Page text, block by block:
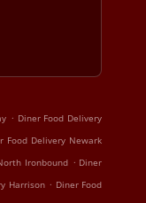
. Diner Food Delivery
Food Delivery Newark
Ironbound . Diner
Harrison . Diner Food